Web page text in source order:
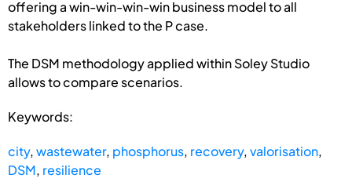
offering a win-win-win-win business model to all
stakeholders linked to the P case.
The DSM methodology applied within Soley Studio
allows to compare scenarios.
Keywords:
city,wastewater, phosphorus, recovery,valorisation,
DSM, resilience